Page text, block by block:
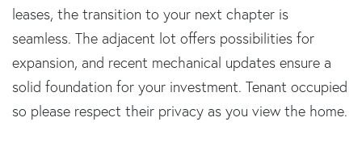
leases, the transition to your next chapter is
seamless. The adjacent lot offers possibilities for
expansion, and recent mechanical updates ensure a
solid foundation for your investment. Tenant occupied
so please respect their privacy as you view the home.